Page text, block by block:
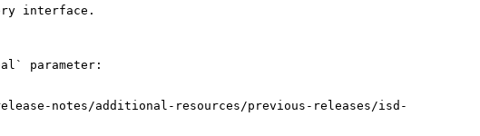
interface.
parameter:
notes/additional-resources/previous-releases/isd-